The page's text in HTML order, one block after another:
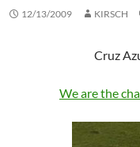
12/13/2009 KIRSCH
Cruz
We are the